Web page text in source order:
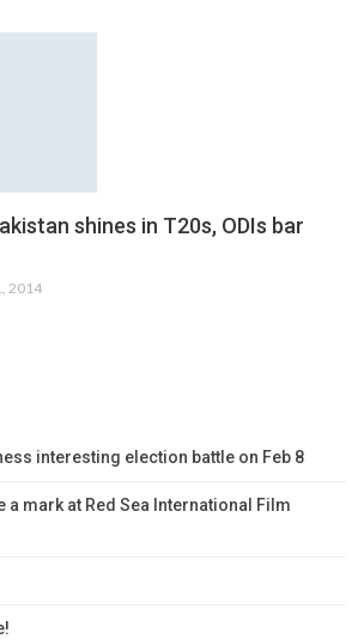
shines in T20s, ODIs bar
2014
interesting election battle on Feb 8
a mark at Red Sea International Film